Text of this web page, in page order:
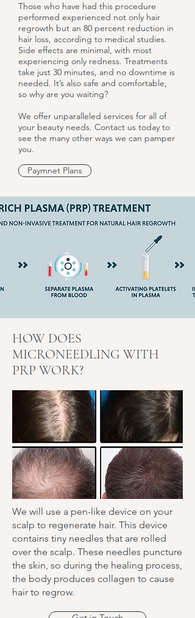
Those who have had this procedure
performed experienced not only hair
regrowth but an 80 percent reduction in
hair loss, according to medical studies.
Side effects are minimal, with most
experiencing only redness. Treatments
take just 30 minutes, and no downtime is
needed. It’s also safe and comfortable,
so why are you waiting?
We offer unparalleled services for all of
your beauty needs. Contact us today to
see the many other ways we can pamper
you.
Paymnet Plans
HOW DOES
MICRONEEDLING WITH
PRP WORK?
We will use a pen-like device on your
scalp to regenerate hair. This device
contains tiny needles that are rolled
over the scalp. These needles puncture
the skin, so during the healing process,
the body produces collagen to cause
hair to regrow.